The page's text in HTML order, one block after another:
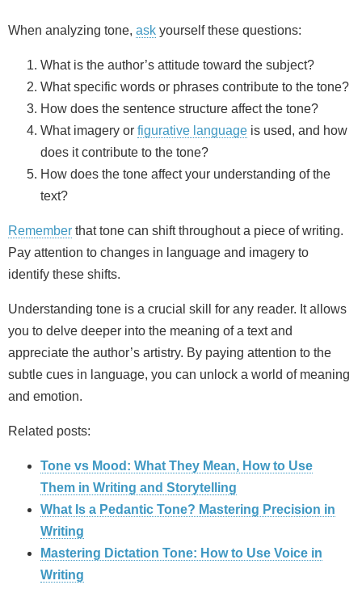
When analyzing tone, ask yourself these questions:
What is the author’s attitude toward the subject?
What specific words or phrases contribute to the tone?
How does the sentence structure affect the tone?
What imagery or figurative language is used, and how
does it contribute to the tone?
How does the tone affect your understanding of the
text?
Remember that tone can shift throughout a piece of writing.
Pay attention to changes in language and imagery to
identify these shifts.
Understanding tone is a crucial skill for any reader. It allows
you to delve deeper into the meaning of a text and
appreciate the author’s artistry. By paying attention to the
subtle cues in language, you can unlock a world of meaning
and emotion.
Related posts:
Tone vs Mood: What They Mean, How to Use
Them in Writing and Storytelling
What Is a Pedantic Tone? Mastering Precision in
Writing
Mastering Dictation Tone: How to Use Voice in
Writing